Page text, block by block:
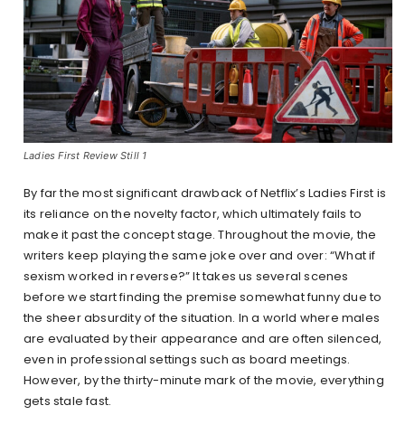
Ladies First Review Still 1
By far the most significant drawback of Netflix’s Ladies First is
its reliance on the novelty factor, which ultimately fails to
make it past the concept stage. Throughout the movie, the
writers keep playing the same joke over and over: “What if
sexism worked in reverse?” It takes us several scenes
before we start finding the premise somewhat funny due to
the sheer absurdity of the situation. In a world where males
are evaluated by their appearance and are often silenced,
even in professional settings such as board meetings.
However, by the thirty-minute mark of the movie, everything
gets stale fast.